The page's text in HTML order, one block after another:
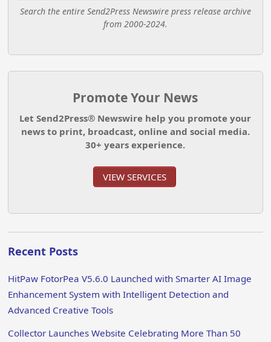
Search the entire Send2Press Newswire press release archive
from 2000-2024.
Promote Your News
Let Send2Press® Newswire help you promote your
news to print, broadcast, online and social media.
30+ years experience.
VIEW SERVICES
Recent Posts
HitPaw FotorPea V5.6.0 Launched with Smarter AI Image
Enhancement System with Intelligent Detection and
Advanced Creative Tools
Collector Launches Website Celebrating More Than 50